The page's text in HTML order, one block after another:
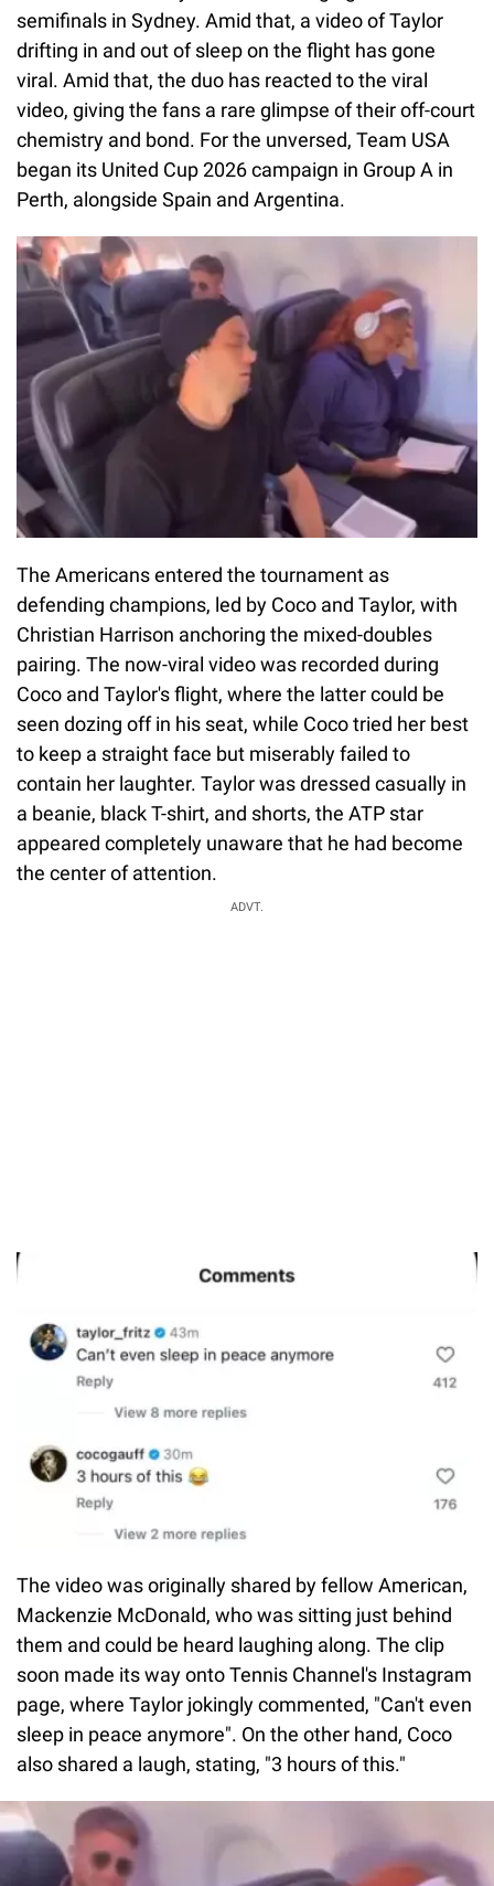
semifinals in Sydney. Amid that, a video of Taylor
drifting in and out of sleep on the flight has gone
viral. Amid that, the duo has reacted to the viral
video, giving the fans a rare glimpse of their off-court
chemistry and bond. For the unversed, Team USA
began its United Cup 2026 campaign in Group A in
Perth, alongside Spain and Argentina.
The Americans entered the tournament as
defending champions, led by Coco and Taylor, with
Christian Harrison anchoring the mixed-doubles
pairing. The now-viral video was recorded during
Coco and Taylor's flight, where the latter could be
seen dozing off in his seat, while Coco tried her best
to keep a straight face but miserably failed to
contain her laughter. Taylor was dressed casually in
a beanie, black T-shirt, and shorts, the ATP star
appeared completely unaware that he had become
the center of attention.
ADVT.
The video was originally shared by fellow American,
Mackenzie McDonald, who was sitting just behind
them and could be heard laughing along. The clip
soon made its way onto Tennis Channel's Instagram
page, where Taylor jokingly commented, "Can't even
sleep in peace anymore". On the other hand, Coco
also shared a laugh, stating, "3 hours of this."